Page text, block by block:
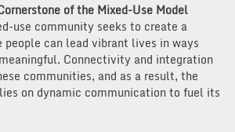
of the Mixed-Use Model
use community seeks to create a
can lead vibrant lives in ways
Connectivity and integration
communities, and as a result, the
on dynamic communication to fuel its